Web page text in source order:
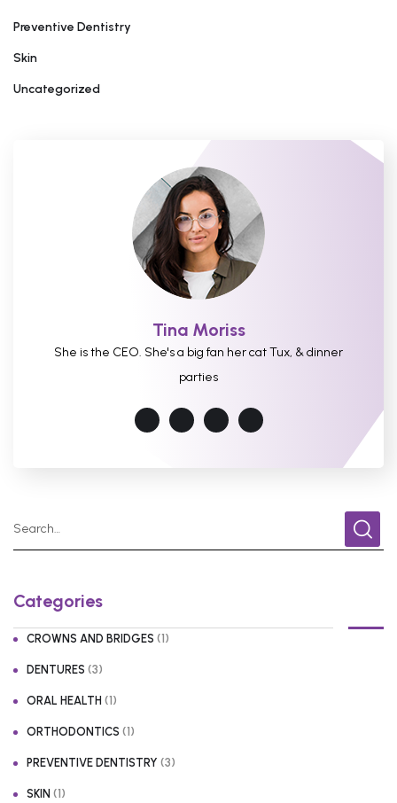
Preventive Dentistry
Skin
Uncategorized
Tina Moriss
She is the CEO. She's a big fan her cat Tux, & dinner
parties
Categories
CROWNS AND BRIDGES (1)
DENTURES (3)
ORAL HEALTH (1)
ORTHODONTICS (1)
PREVENTIVE DENTISTRY (3)
SKIN (1)